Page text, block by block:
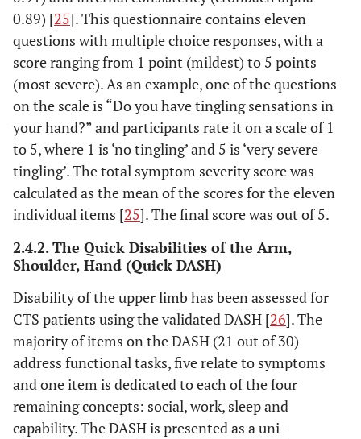
0.89) [25]. This questionnaire contains eleven
questions with multiple choice responses, with a
score ranging from 1 point (mildest) to 5 points
(most severe). As an example, one of the questions
on the scale is “Do you have tingling sensations in
your hand?” and participants rate it on a scale of 1
to 5, where 1 is ‘no tingling’ and 5 is ‘very severe
tingling’. The total symptom severity score was
calculated as the mean of the scores for the eleven
individual items [25]. The final score was out of 5.
2.4.2. The Quick Disabilities of the Arm,
Shoulder, Hand (Quick DASH)
Disability of the upper limb has been assessed for
CTS patients using the validated DASH [26]. The
majority of items on the DASH (21 out of 30)
address functional tasks, five relate to symptoms
and one item is dedicated to each of the four
remaining concepts: social, work, sleep and
capability. The DASH is presented as a uni-